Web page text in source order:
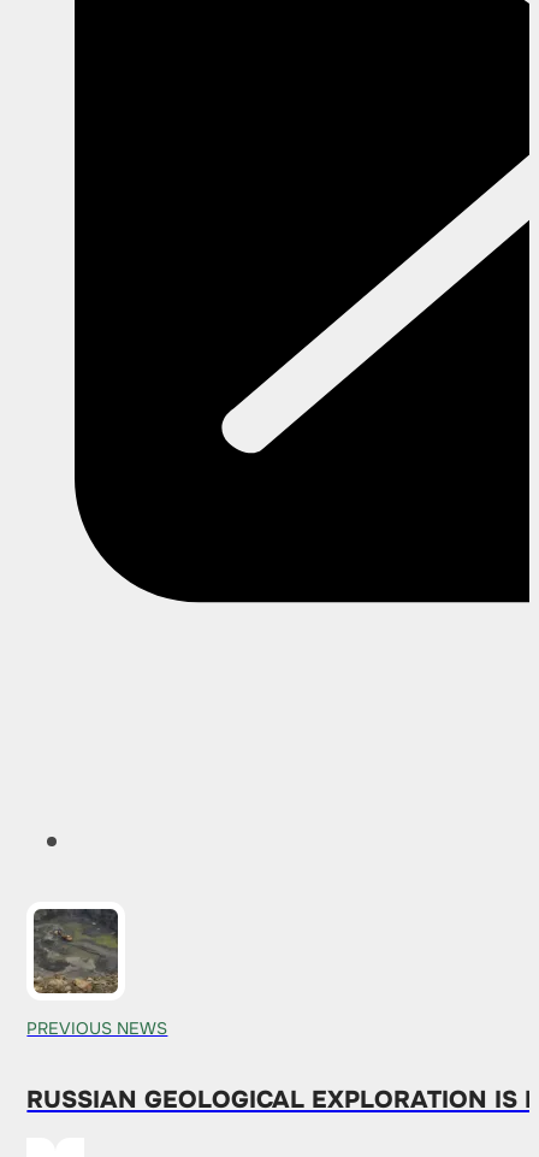
PREVIOUS NEWS
RUSSIAN GEOLOGICAL EXPLORATION IS